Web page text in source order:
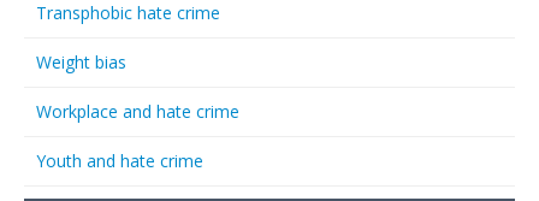
Transphobic hate crime
Weight bias
Workplace and hate crime
Youth and hate crime